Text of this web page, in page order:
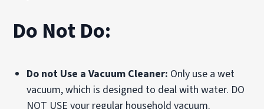
Do Not Do:
Do not Use a Vacuum Cleaner: Only use a wet
vacuum, which is designed to deal with water. DO
NOT USE your regular household vacuum.